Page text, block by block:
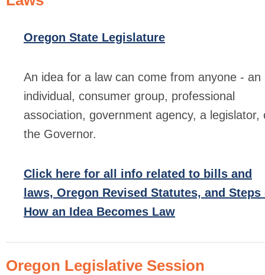
Oregon State Legislature
An idea for a law can come from anyone - an
individual, consumer group, professional
association, government agency, a legislator,
the Governor.
Click here for all info related to bills and
laws, Oregon Revised Statutes, and Steps
How an Idea Becomes Law
Oregon Legislative Session